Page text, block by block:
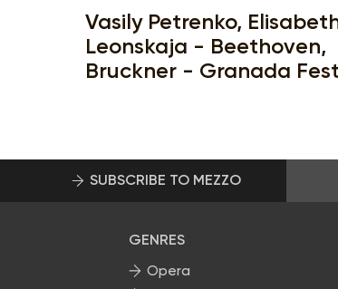
Vasily Petrenko,
Leonskaja - Beethoven,
Bruckner - Granada
SUBSCRIBE TO MEZZO
GENRES
Opera